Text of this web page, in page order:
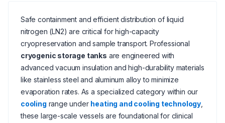
Safe containment and efficient distribution of liquid
nitrogen (LN2) are critical for high-capacity
cryopreservation and sample transport. Professional
cryogenic storage tanks are engineered with
advanced vacuum insulation and high-durability materials
like stainless steel and aluminum alloy to minimize
evaporation rates. As a specialized category within our
cooling range under heating and cooling technology
these large-scale vessels are foundational for clinical